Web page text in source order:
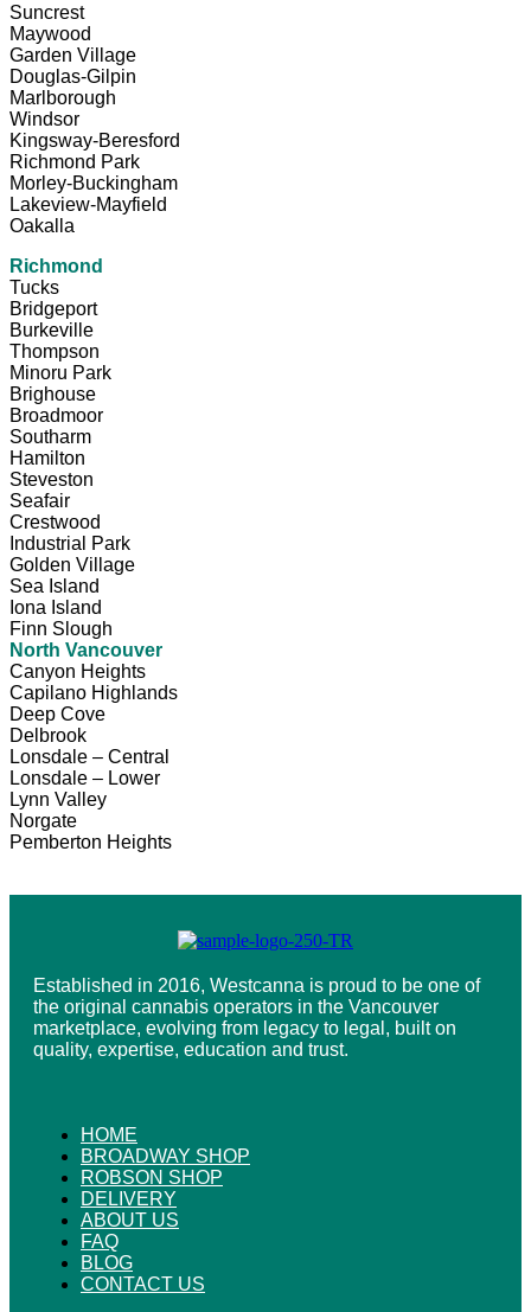
Suncrest
Maywood
Garden Village
Douglas-Gilpin
Marlborough
Windsor
Kingsway-Beresford
Richmond Park
Morley-Buckingham
Lakeview-Mayfield
Oakalla
Richmond
Tucks
Bridgeport
Burkeville
Thompson
Minoru Park
Brighouse
Broadmoor
Southarm
Hamilton
Steveston
Seafair
Crestwood
Industrial Park
Golden Village
Sea Island
Iona Island
Finn Slough
North Vancouver
Canyon Heights
Capilano Highlands
Deep Cove
Delbrook
Lonsdale – Central
Lonsdale – Lower
Lynn Valley
Norgate
Pemberton Heights
Established in 2016, Westcanna is proud to be one of
the original cannabis operators in the Vancouver
marketplace, evolving from legacy to legal, built on
quality, expertise, education and trust.
HOME
BROADWAY SHOP
ROBSON SHOP
DELIVERY
ABOUT US
FAQ
BLOG
CONTACT US